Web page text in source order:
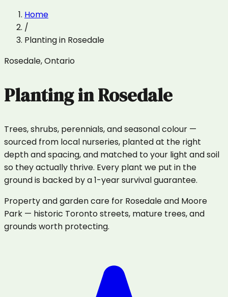
Home
/
Plantingin Rosedale
Rosedale,Ontario
PlantinginRosedale
Trees, shrubs, perennials, and seasonal colour —
sourced from local nurseries, planted at the right
depth and spacing, and matched to your light and soil
so they actually thrive. Every plant we put in the
ground is backed by a 1-year survival guarantee.
Property and garden care for Rosedale and Moore
Park — historic Toronto streets, mature trees, and
grounds worth protecting.